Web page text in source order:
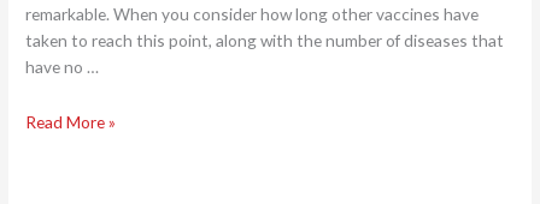
remarkable. When you consider how long other vaccines have
taken to reach this point, along with the number of diseases that
have no …
Shout
Read More »